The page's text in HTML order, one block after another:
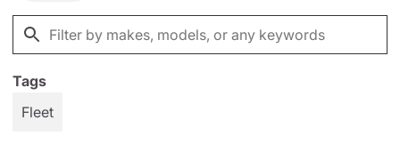
Tags
Fleet